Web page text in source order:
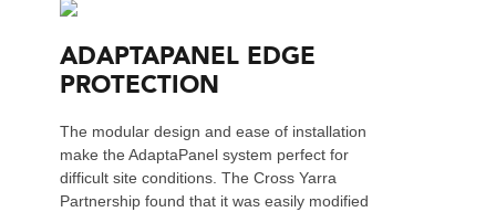
ADAPTAPANEL EDGE
PROTECTION
The modular design and ease of installation
make the AdaptaPanel system perfect for
difficult site conditions. The Cross Yarra
Partnership found that it was easily modified